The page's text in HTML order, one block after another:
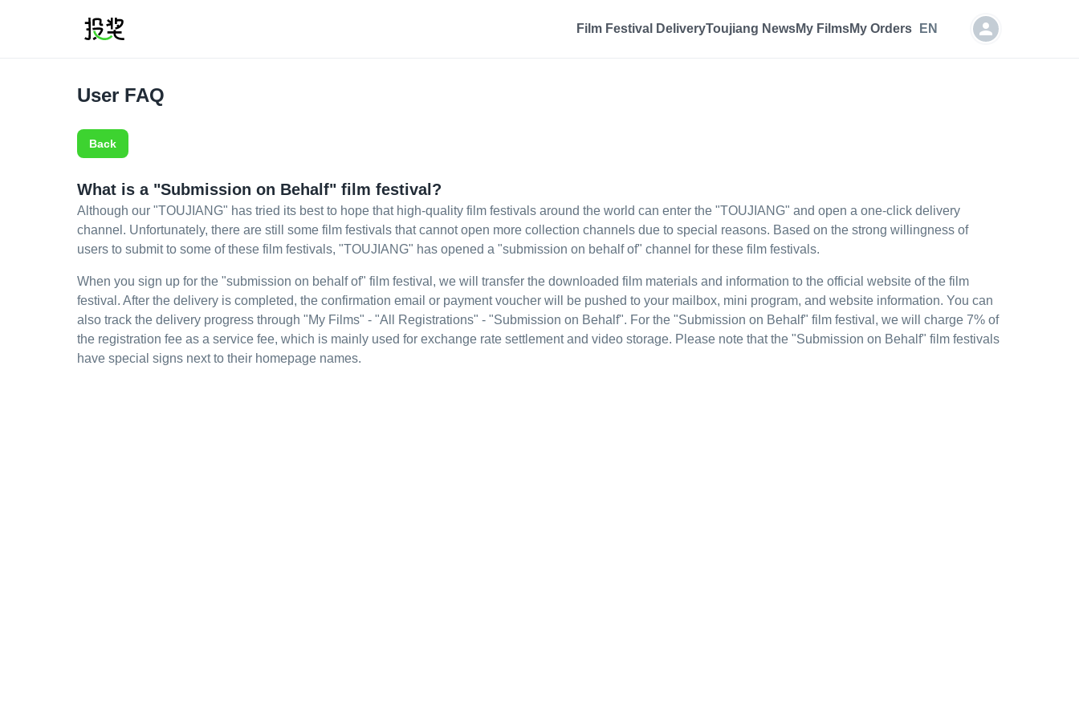
Film Festival DeliveryToujiang NewsMy FilmsMy Orders EN
User FAQ
Back
What is a "Submission on Behalf" film festival?
Although our "TOUJIANG" has tried its best to hope that high-quality film festivals around the world can enter the "TOUJIANG" and open a one-click delivery
channel. Unfortunately, there are still some film festivals that cannot open more collection channels due to special reasons. Based on the strong willingness of
users to submit to some of these film festivals, "TOUJIANG" has opened a "submission on behalf of" channel for these film festivals.
When you sign up for the "submission on behalf of" film festival, we will transfer the downloaded film materials and information to the official website of the film
festival. After the delivery is completed, the confirmation email or payment voucher will be pushed to your mailbox, mini program, and website information. You can
also track the delivery progress through "My Films" - "All Registrations" - "Submission on Behalf". For the "Submission on Behalf" film festival, we will charge 7% of
the registration fee as a service fee, which is mainly used for exchange rate settlement and video storage. Please note that the "Submission on Behalf" film festivals
have special signs next to their homepage names.